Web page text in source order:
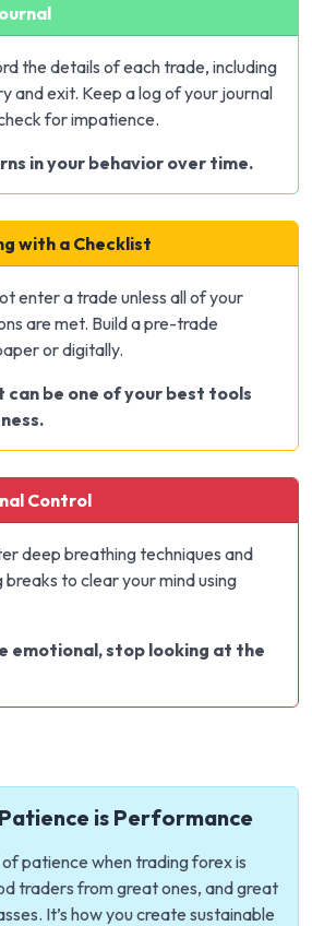
the details of each trade, including
and exit. Keep a log of your journal
for impatience.
in your behavior over time.
with a Checklist
enter a trade unless all of your
are met. Build a pre-trade
or digitally.
can be one of your best tools
Control
deep breathing techniques and
to clear your mind using
emotional, stop looking at the
is Performance
patience when trading forex is
traders from great ones, and great
It’s how you create sustainable